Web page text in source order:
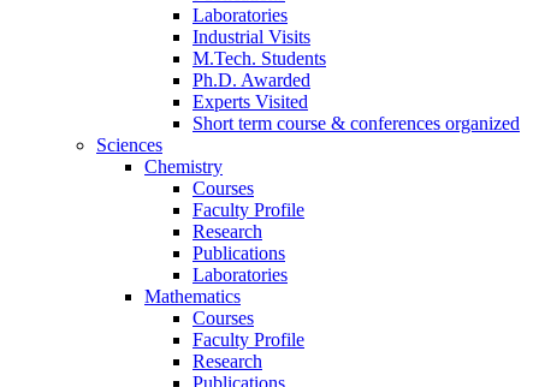
Laboratories
Industrial Visits
M.Tech. Students
Ph.D. Awarded
Experts Visited
Short term course & conferences organized
Sciences
Chemistry
Courses
Faculty Profile
Research
Publications
Laboratories
Mathematics
Courses
Faculty Profile
Research
Publications